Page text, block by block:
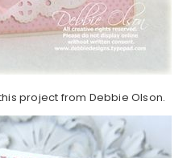
project from Debbie Olson.